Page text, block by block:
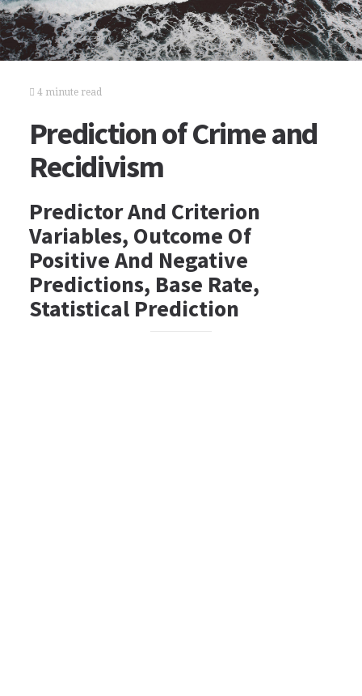
4 minute read
Prediction of Crime and
Recidivism
Predictor And Criterion
Variables, Outcome Of
Positive And Negative
Predictions, Base Rate,
Statistical Prediction